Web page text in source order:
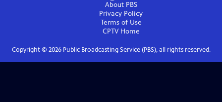
About PBS
Privacy Policy
Terms of Use
CPTVHome
Copyright © 2026Public Broadcasting Service (PBS), all rights reserved.